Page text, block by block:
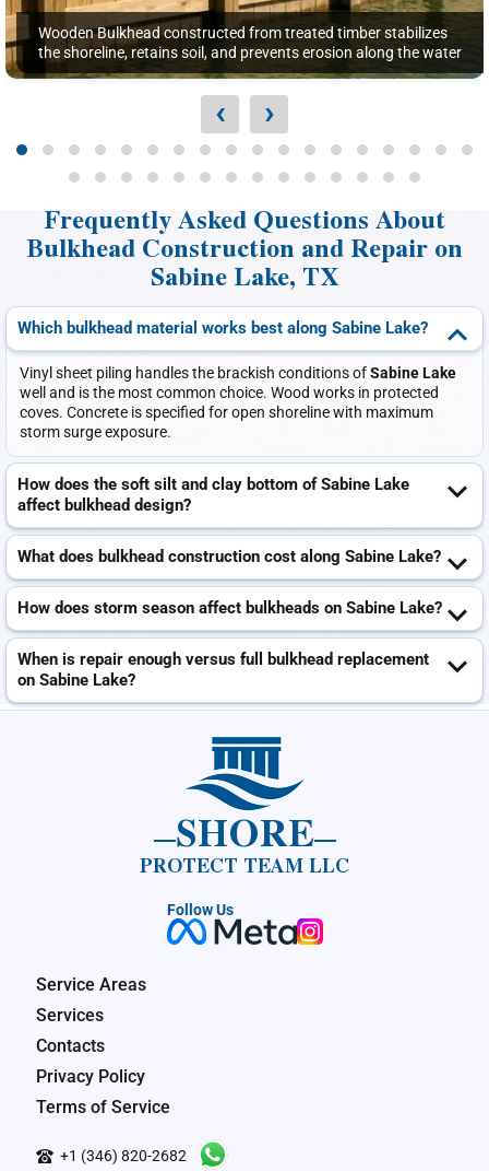
Wooden Bulkhead constructed from treated timber stabilizes
the shoreline, retains soil, and prevents erosion along the water
‹ ›
Frequently Asked Questions About
Bulkhead Construction and Repair on
Sabine Lake, TX
Which bulkhead material works best along Sabine Lake?
Vinyl sheet piling handles the brackish conditions ofSabine Lake
well and is the most common choice. Wood works in protected
coves. Concrete is specified for open shoreline with maximum
storm surge exposure.
How does the soft silt and clay bottom of Sabine Lake
affect bulkhead design?
What does bulkhead construction cost along Sabine Lake?
How does storm season affect bulkheads on Sabine Lake?
When is repair enough versus full bulkhead replacement
on Sabine Lake?
SHORE
PROTECT TEAM LLC
Follow Us
Service Areas
Services
Contacts
Privacy Policy
Terms of Service
+1 (346) 820-2682